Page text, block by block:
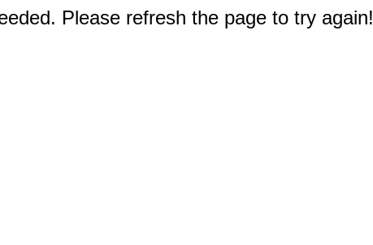
Please refresh the page to try again!